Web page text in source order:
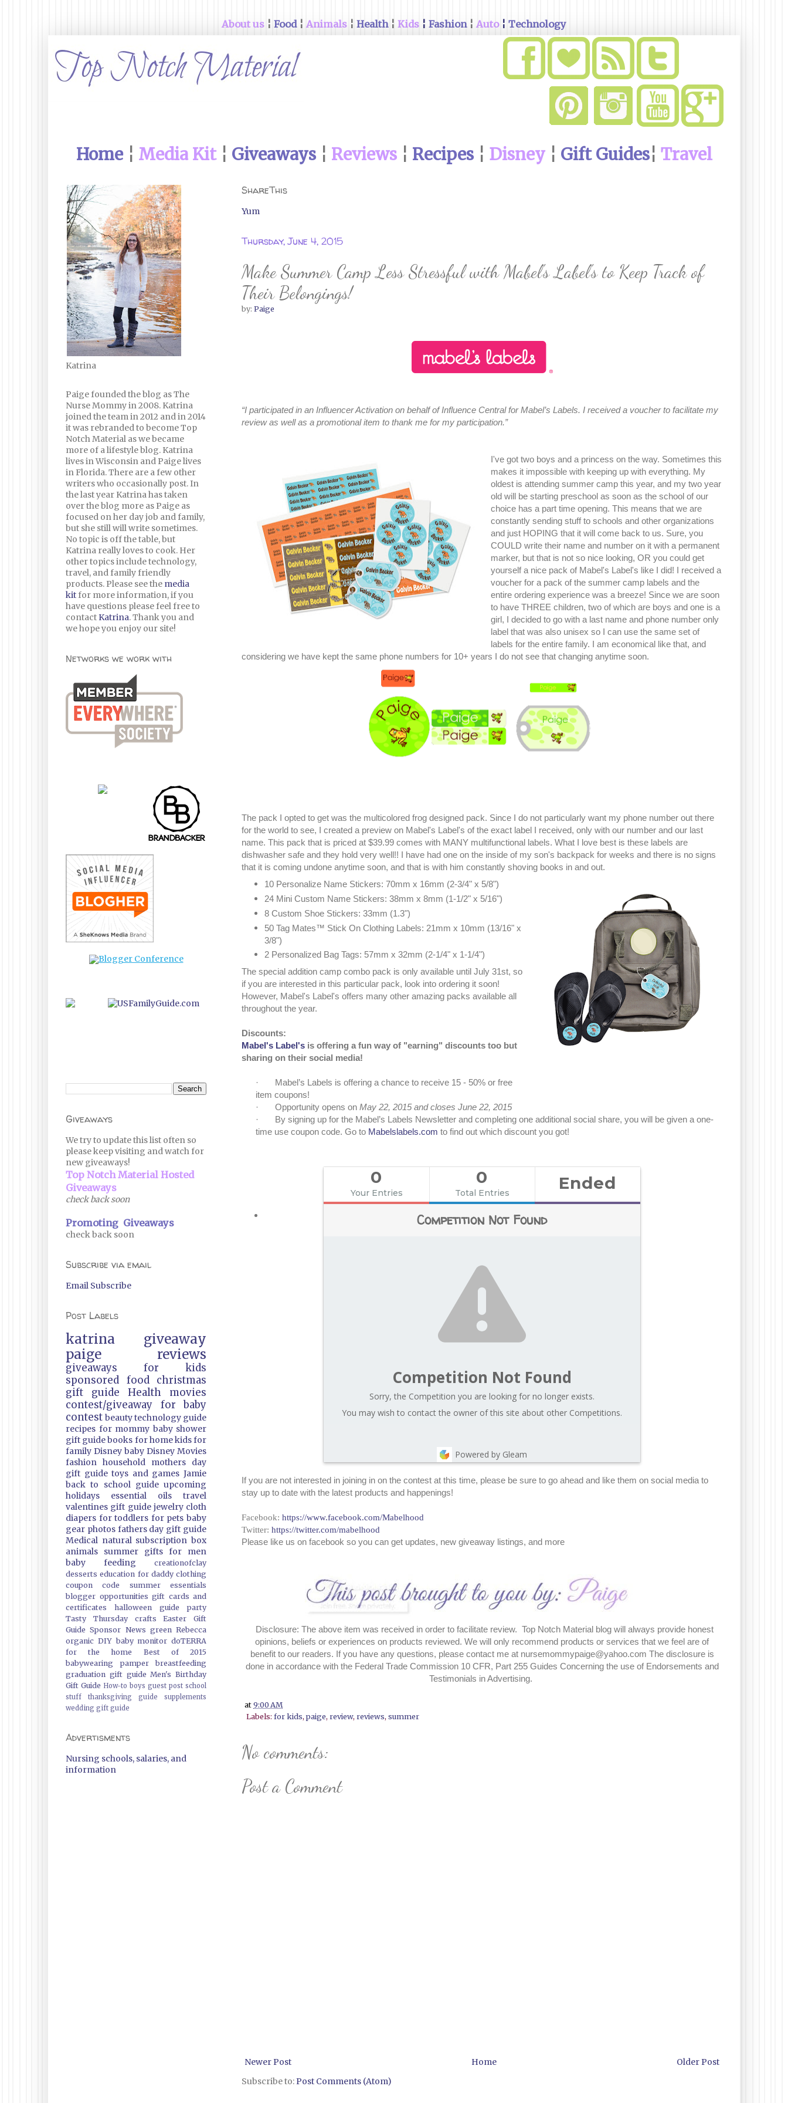
About us ¦ Food¦ Animals ¦ Health¦ Kids ¦ Fashion¦ Auto¦ Technology
Home¦ Media Kit¦ Giveaways¦ Reviews¦ Recipes¦ Disney¦ Gift Guides¦ Travel
ShareThis
Yum
Thursday, June 4, 2015
Make Summer Camp Less Stressful with Mabel's Label's to Keep Track of
Their Belongings!
by: Paige
“I participated in an Influencer Activation on behalf of Influence Central for Mabel’s Labels. I received a voucher to facilitate my
review as well as a promotional item to thank me for my participation.”
I've got two boys and a princess on the way. Sometimes this
makes it impossible with keeping up with everything. My
oldest is attending summer camp this year, and my two year
old will be starting preschool as soon as the school of our
choice has a part time opening. This means that we are
constantly sending stuff to schools and other organizations
and just HOPING that it will come back to us. Sure, you
COULD write their name and number on it with a permanent
marker, but that is not so nice looking, OR you could get
yourself a nice pack of Mabel's Label's like I did! I received a
voucher for a pack of the summer camp labels and the
entire ordering experience was a breeze! Since we are soon
to have THREE children, two of which are boys and one is a
girl, I decided to go with a last name and phone number only
label that was also unisex so I can use the same set of
labels for the entire family. I am economical like that, and
considering we have kept the same phone numbers for 10+ years I do not see that changing anytime soon.
The pack I opted to get was the multicolored frog designed pack. Since I do not particularly want my phone number out there
for the world to see, I created a preview on Mabel's Label's of the exact label I received, only with our number and our last
name. This pack that is priced at $39.99 comes with MANY multifunctional labels. What I love best is these labels are
dishwasher safe and they hold very well!! I have had one on the inside of my son's backpack for weeks and there is no signs
that it is coming undone anytime soon, and that is with him constantly shoving books in and out.
10 Personalize Name Stickers: 70mm x 16mm (2-3/4" x 5/8")
24 Mini Custom Name Stickers: 38mm x 8mm (1-1/2" x 5/16")
8 Custom Shoe Stickers: 33mm (1.3")
50 Tag Mates™ Stick On Clothing Labels: 21mm x 10mm (13/16" x
3/8")
2 Personalized Bag Tags: 57mm x 32mm (2-1/4" x 1-1/4")
The special addition camp combo pack is only available until July 31st, so
if you are interested in this particular pack, look into ordering it soon!
However, Mabel's Label's offers many other amazing packs available all
throughout the year.
Discounts:
Mabel's Label's is offering a fun way of "earning" discounts too but
sharing on their social media!
·
Mabel’s Labels is offering a chance to receive 15 - 50% or free
item coupons!
·
Opportunity opens on May 22, 2015 and closes June 22, 2015
·
By signing up for the Mabel’s Labels Newsletter and completing one additional social share, you will be given a one-
time use coupon code. Go to Mabelslabels.com to find out which discount you got!
0
Your Entries
0
Total Entries Ended
Competition Not Found
Competition Not Found
Sorry, the Competition you are looking for no longer exists.
You may wish to contact the owner of this site about other Competitions.
Powered by Gleam
If you are not interested in joining in on the contest at this time, please be sure to go ahead and like them on social media to
stay up to date with the latest products and happenings!
Facebook: https://www.facebook.com/Mabelhood
Twitter: https://twitter.com/mabelhood
Please like us on facebook so you can get updates, new giveaway listings, and more
Disclosure: The above item was received in order to facilitate review. Top Notch Material blog will always provide honest
opinions, beliefs or experiences on products reviewed. We will only recommend products or services that we feel are of
benefit to our readers. If you have any questions, please contact me at nursemommypaige@yahoo.com The disclosure is
done in accordance with the Federal Trade Commission 10 CFR, Part 255 Guides Concerning the use of Endorsements and
Testimonials in Advertising.
at9:00 AM
Labels: for kids,paige, review, reviews, summer
No comments:
Post a Comment
Newer Post Older Post
Home
Subscribe to:Post Comments (Atom)
Katrina
Paige founded the blog as The
Nurse Mommy in 2008. Katrina
joined the team in 2012 and in 2014
it was rebranded to become Top
Notch Material as we became
more of a lifestyle blog. Katrina
lives in Wisconsin and Paige lives
in Florida. There are a few other
writers who occasionally post. In
the last year Katrina has taken
over the blog more as Paige as
focused on her day job and family,
but she still will write sometimes.
No topic is off the table, but
Katrina really loves to cook. Her
other topics include technology,
travel, and family friendly
products. Please see the media
kitfor more information, if you
have questions please feel free to
contact Katrina. Thank you and
we hope you enjoy our site!
Networks we work with
Giveaways
We try to update this list often so
please keep visiting and watch for
new giveaways!
Top Notch Material Hosted
Giveaways
check back soon
Promoting Giveaways
check back soon
Subscribe via email
Email Subscribe
Post Labels
katrina
giveaway
paige
reviews
giveaways
for kids
sponsored food
christmas
gift guide
Health
movies
contest/giveaway
for baby
contest beautytechnology guide
recipes for mommy baby shower
gift guidebooks for homekidsfor
family Disney baby Disney Movies
fashion household
mothers day
gift guide toys and games Jamie
back to school guide upcoming
holidays
essential oils
travel
valentines gift guide jewelry cloth
diapers for toddlers for pets baby
gear photos fathers day gift guide
Medical natural subscription box
animals
summer gifts for men
baby feeding
creationofclay
desserts education for daddy clothing
coupon code
summer essentials
blogger opportunities gift cards and
certificates
halloween guide
party
Tasty Thursday
crafts
Easter Gift
Guide Sponsor News green Rebecca
organic DIY baby monitor doTERRA
for the home
Best of 2015
babywearing
pamper
breastfeeding
graduation gift guide Men's Birthday
Gift Guide How-to boys guest post school
stuff
thanksgiving guide
supplements
wedding gift guide
Advertisments
Nursing schools, salaries, and
information